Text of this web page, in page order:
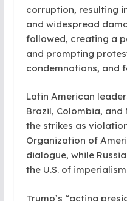
corruption, resulting
and widespread
followed, creating a
and prompting
condemnations, and
Latin American
Brazil, Colombia, and
the strikes as
Organization of
dialogue, while
the U.S. of
Trump’s “acting